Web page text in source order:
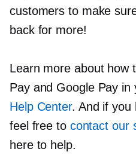
customers to make
back for more!
Learn more about how
Pay and Google Pay
Help Center. And if you
feel free to contact our
here to help.